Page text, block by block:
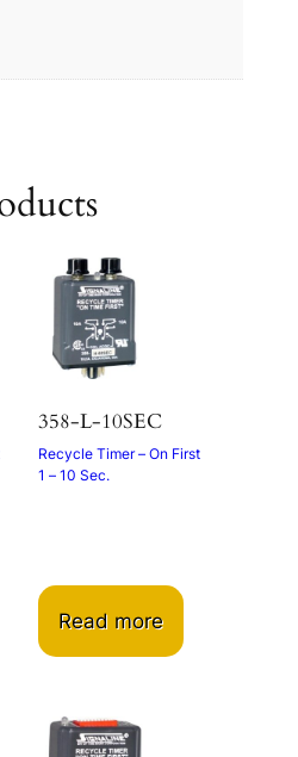
358-L-10SEC
Recycle Timer – On First
1 – 10 Sec.
Read more